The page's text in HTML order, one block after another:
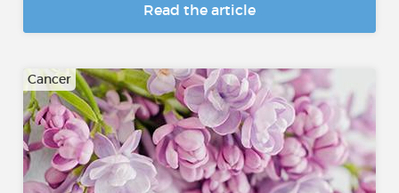
Read the article
Cancer